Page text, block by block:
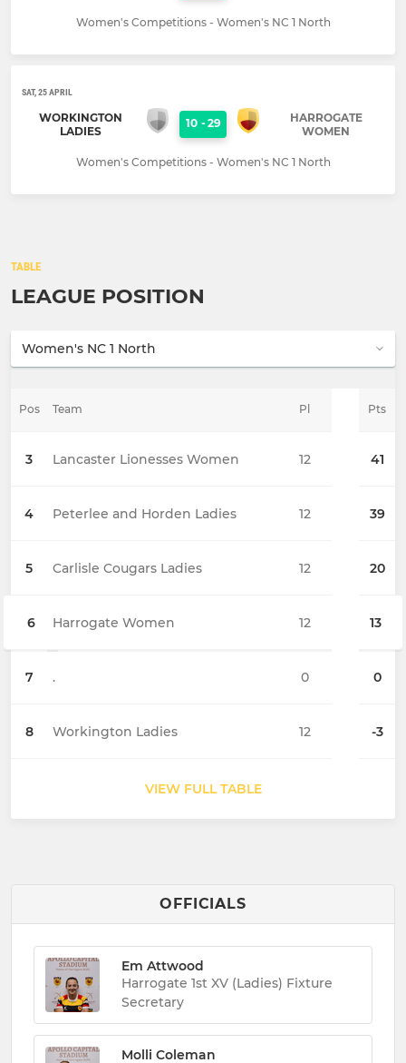
Women's Competitions - Women's NC 1 North
SAT, 25 APRIL
WORKINGTON
LADIES
10 - 29
HARROGATE
WOMEN
Women's Competitions - Women's NC 1 North
TABLE
LEAGUE POSITION
Pos Team Pts
3 Lancaster Lionesses Women 41
4 Peterlee and Horden Ladies 39
5 Carlisle Cougars Ladies 20
6 Harrogate Women 13
7 . 0
8 Workington Ladies -3
Pl
12
12
12
12
0
12
VIEW FULL TABLE
OFFICIALS
Em Attwood
Harrogate 1st XV (Ladies) Fixture
Secretary
Molli Coleman